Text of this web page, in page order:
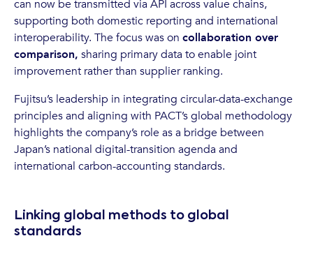
can now be transmitted via API across value chains,
supporting both domestic reporting and international
interoperability. The focus was on collaboration over
comparison, sharing primary data to enable joint
improvement rather than supplier ranking.
Fujitsu’s leadership in integrating circular-data-exchange
principles and aligning with PACT’s global methodology
highlights the company’s role as a bridge between
Japan’s national digital-transition agenda and
international carbon-accounting standards.
Linking global methods to global
standards